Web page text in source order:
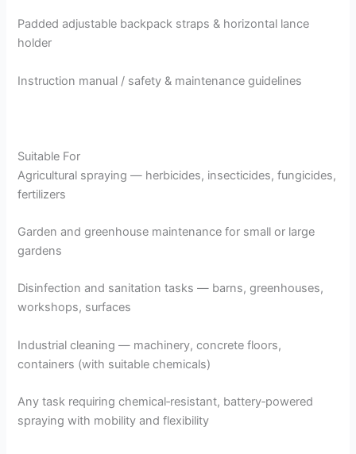
Padded adjustable backpack straps & horizontal lance
holder
Instruction manual / safety & maintenance guidelines
Suitable For
Agricultural spraying — herbicides, insecticides, fungicides,
fertilizers
Garden and greenhouse maintenance for small or large
gardens
Disinfection and sanitation tasks — barns, greenhouses,
workshops, surfaces
Industrial cleaning — machinery, concrete floors,
containers (with suitable chemicals)
Any task requiring chemical‑resistant, battery‑powered
spraying with mobility and flexibility